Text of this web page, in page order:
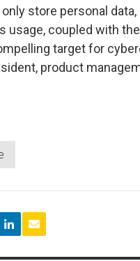
store personal data,
usage, coupled with
target for
product